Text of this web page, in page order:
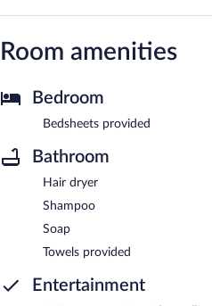
Room amenities
Bedroom
Bedsheets provided
Bathroom
Hair dryer
Shampoo
Soap
Towels provided
Entertainment